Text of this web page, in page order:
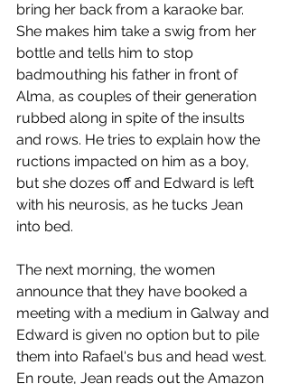
bring her back from a karaoke bar.
She makes him take a swig from her
bottle and tells him to stop
badmouthing his father in front of
Alma, as couples of their generation
rubbed along in spite of the insults
and rows. He tries to explain how the
ructions impacted on him as a boy,
but she dozes off and Edward is left
with his neurosis, as he tucks Jean
into bed.
The next morning, the women
announce that they have booked a
meeting with a medium in Galway and
Edward is given no option but to pile
them into Rafael's bus and head west.
En route, Jean reads out the Amazon